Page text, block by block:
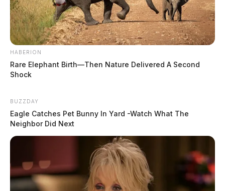
HABERION
Rare Elephant Birth—Then Nature Delivered A Second
Shock
BUZZDAY
Eagle Catches Pet Bunny In Yard -Watch What The
Neighbor Did Next